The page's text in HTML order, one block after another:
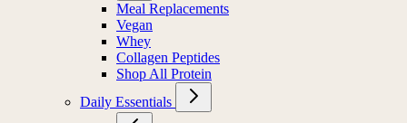
Meal Replacements
Vegan
Whey
Collagen Peptides
Shop All Protein
Daily Essentials